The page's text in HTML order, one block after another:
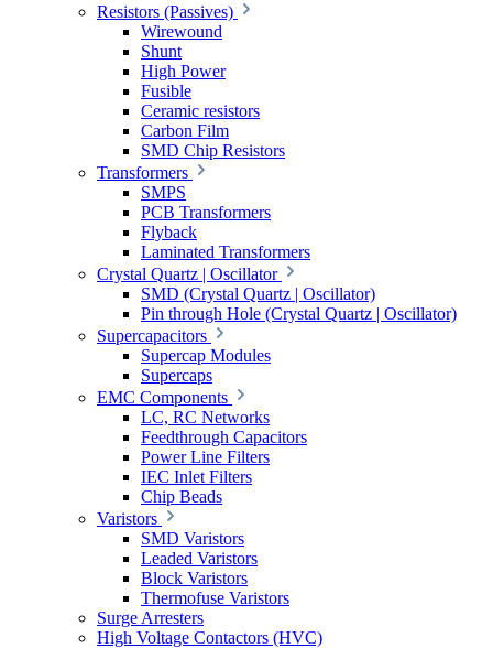
Resistors (Passives)
Wirewound
Shunt
High Power
Fusible
Ceramic resistors
Carbon Film
SMD Chip Resistors
Transformers
SMPS
PCB Transformers
Flyback
Laminated Transformers
Crystal Quartz | Oscillator
SMD (Crystal Quartz | Oscillator)
Pin through Hole (Crystal Quartz | Oscillator)
Supercapacitors
Supercap Modules
Supercaps
EMC Components
LC, RC Networks
Feedthrough Capacitors
Power Line Filters
IEC Inlet Filters
Chip Beads
Varistors
SMD Varistors
Leaded Varistors
Block Varistors
Thermofuse Varistors
Surge Arresters
High Voltage Contactors (HVC)